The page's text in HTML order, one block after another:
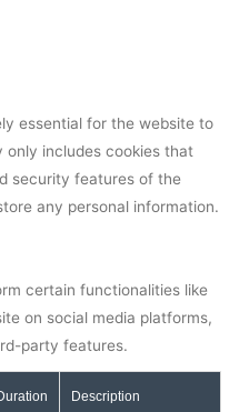
essential for the website to
includes cookies that
security features of the
any personal information.
certain functionalities like
on social media platforms,
party features.
Description